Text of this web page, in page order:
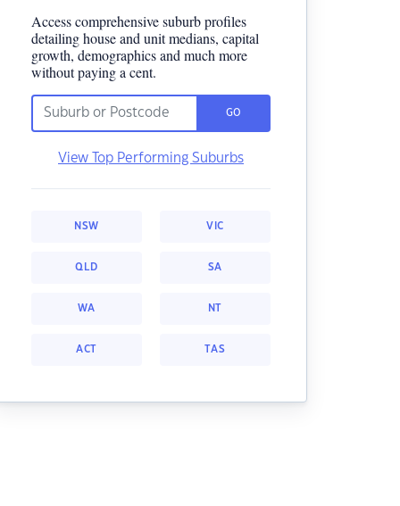
Access comprehensive suburb profiles
detailing house and unit medians, capital
growth, demographics and much more
without paying a cent.
GO
View Top Performing Suburbs
NSW VIC
QLD SA
WA NT
ACT TAS